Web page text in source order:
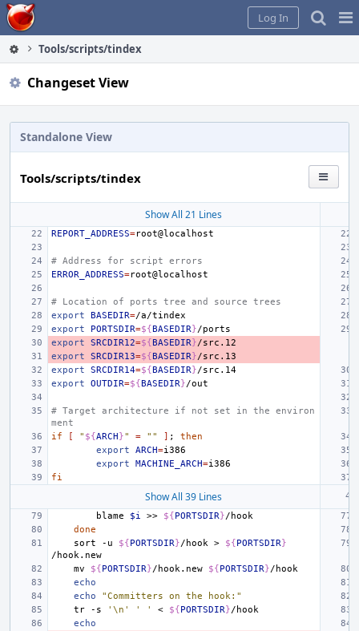
Home
Log In
Tools/scripts/tindex
Changeset View
Standalone View
Tools/scripts/tindex
Show All 21 Lines
REPORT_ADDRESS=
# Address for script errors
ERROR_ADDRESS=
# Location of ports tree and source trees
export
BASEDIR=
export
PORTSDIR=${BASEDIR}
export
SRCDIR12=${BASEDIR}
export
SRCDIR13=${BASEDIR}
export
SRCDIR14=${BASEDIR}
export
OUTDIR=${BASEDIR}
# Target architecture if not set in the environ
ment
if
[ " ${ARCH}" = "" ] ;
then
export
ARCH=
export
MACHINE_ARCH=
fi
Show All 39 Lines
blame
$i >> ${PORTSDIR}
done
sort
-u ${PORTSDIR}/hook > ${PORTSDIR}
mv
${PORTSDIR}/hook.new ${PORTSDIR}
echo
echo
"Committers on the hook:"
tr
-s '\n' ' ' < ${PORTSDIR}
echo